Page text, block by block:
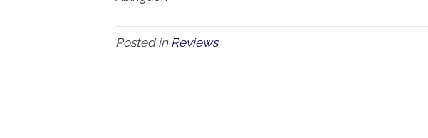
Posted in Reviews